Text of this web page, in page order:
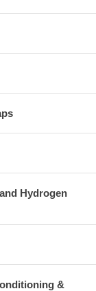
Hydrogen
&